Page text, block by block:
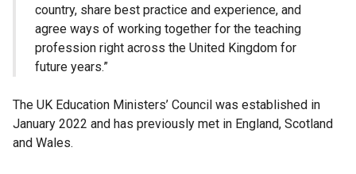
country, share best practice and experience, and
agree ways of working together for the teaching
profession right across the United Kingdom for
future years.”
The UK Education Ministers’ Council was established in
January 2022 and has previously met in England, Scotland
and Wales.